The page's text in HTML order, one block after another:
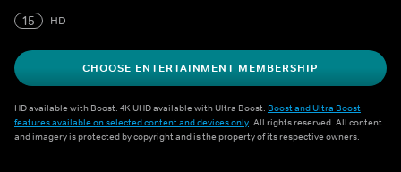
15
HD
CHOOSE ENTERTAINMENT MEMBERSHIP
HD available with Boost. 4K UHD available with Ultra Boost. Boost and Ultra Boost
features available on selected content and devices only. All rights reserved. All content
and imagery is protected by copyright and is the property of its respective owners.